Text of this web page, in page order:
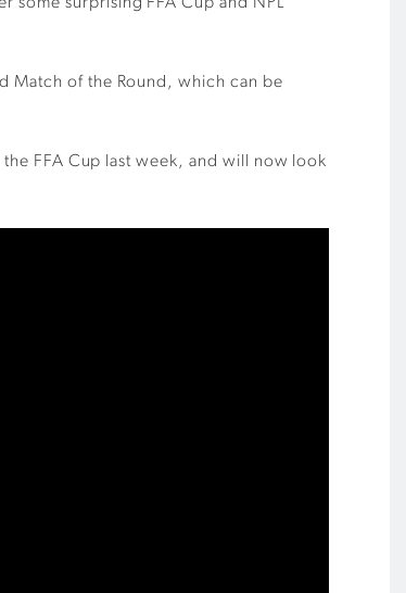
Match of the Round, which can be
FFA Cup last week, and will now look